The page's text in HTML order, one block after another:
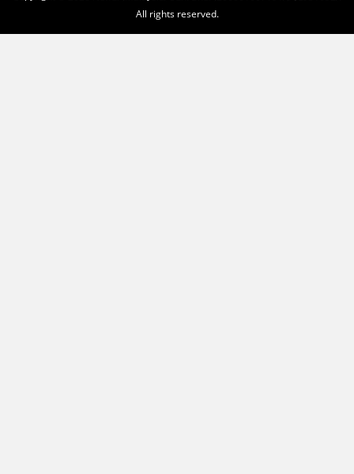
All rights reserved.